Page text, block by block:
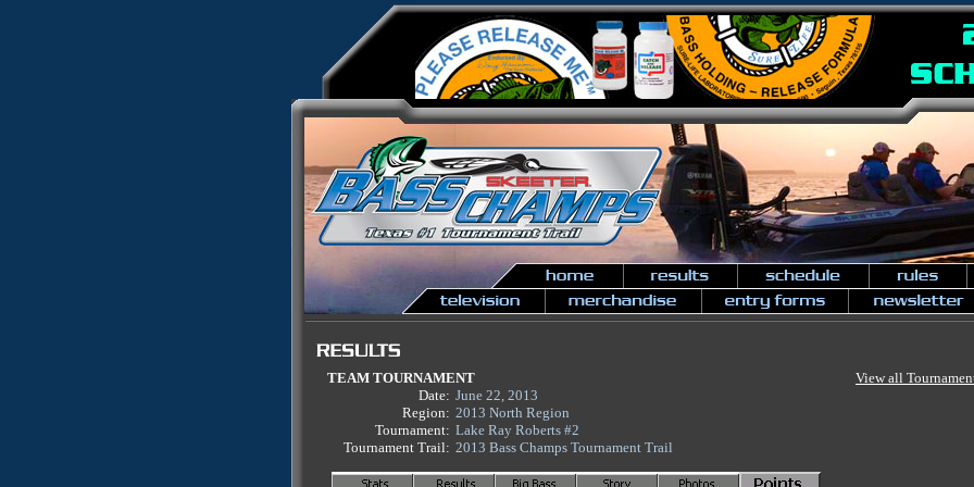
TEAM TOURNAMENT
View all
Date: June 22, 2013
Region: 2013 North Region
Tournament: Lake Ray Roberts #2
Tournament Trail: 2013 Bass Champs Tournament Trail